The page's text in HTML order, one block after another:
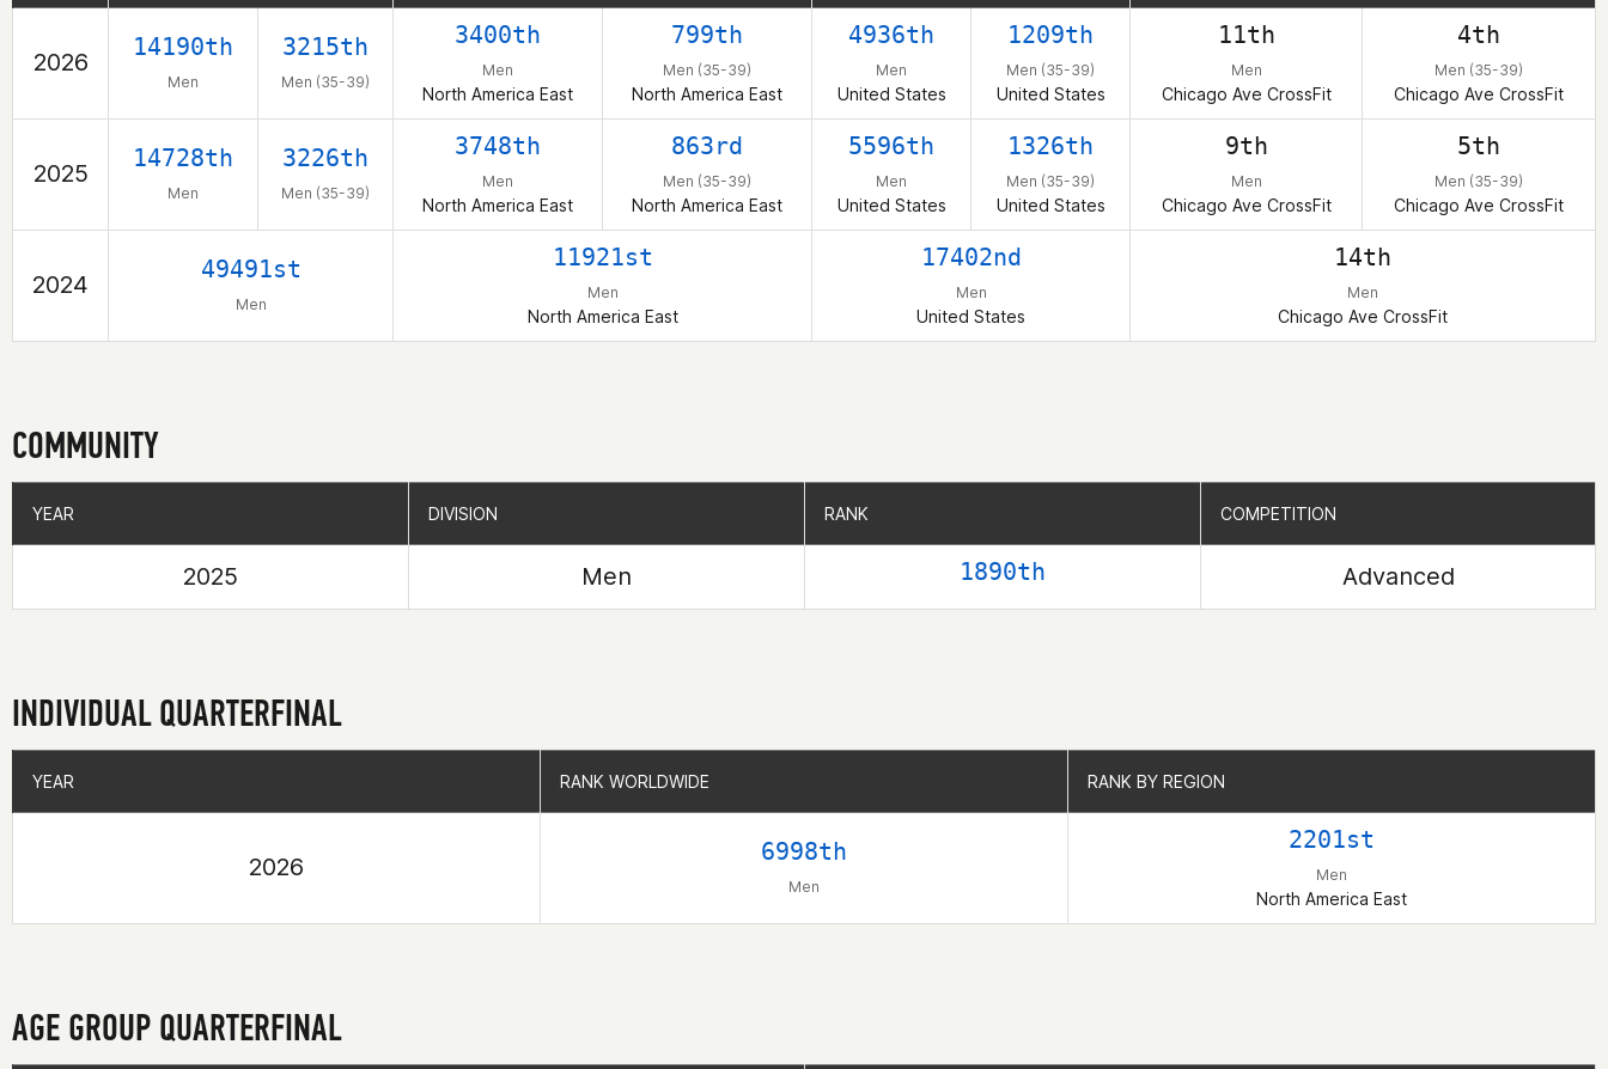
2026
14190th
Men
3215th
Men (35-39)
3400th
Men
North America East
799th
Men (35-39)
North America East
4936th
Men
United States
1209th
Men (35-39)
United States
11th
Men
Chicago Ave CrossFit
4th
Men (35-39)
Chicago Ave CrossFit
2025
14728th
Men
3226th
Men (35-39)
3748th
Men
North America East
863rd
Men (35-39)
North America East
5596th
Men
United States
1326th
Men (35-39)
United States
9th
Men
Chicago Ave CrossFit
5th
Men (35-39)
Chicago Ave CrossFit
2024
49491st
Men
11921st
Men
North America East
17402nd
Men
United States
14th
Men
Chicago Ave CrossFit
COMMUNITY
YEAR DIVISION RANK COMPETITION
2025 Men 1890th Advanced
YEAR DIVISION RANK COMPETITION
INDIVIDUAL QUARTERFINAL
YEAR RANK WORLDWIDE RANK BY REGION
2026
6998th
Men
2201st
Men
North America East
YEAR RANK WORLDWIDE RANK BY REGION
AGE GROUP QUARTERFINAL